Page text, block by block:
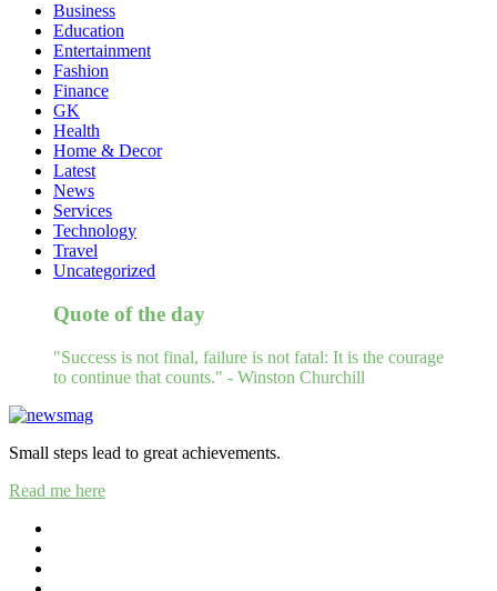
Business
Education
Entertainment
Fashion
Finance
GK
Health
Home & Decor
Latest
News
Services
Technology
Travel
Uncategorized
Quote of the day
"Success is not final, failure is not fatal: It is the courage
to continue that counts." - Winston Churchill
Small steps lead to great achievements.
Read me here